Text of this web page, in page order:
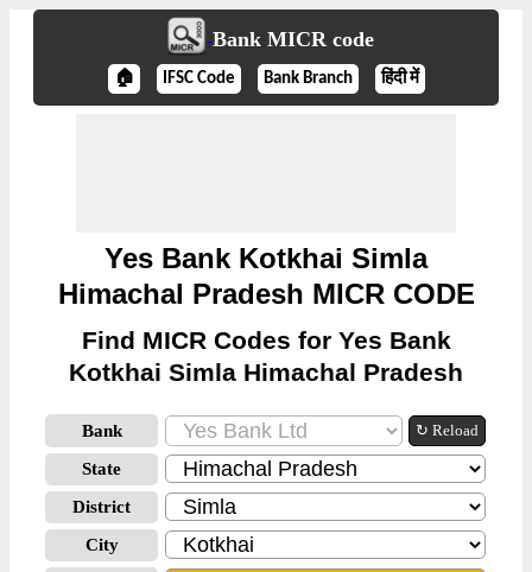
Bank MICR code
🏠 IFSC Code Bank Branch हिंदी में
Yes Bank Kotkhai Simla
Himachal Pradesh MICR CODE
Find MICR Codes for Yes Bank
Kotkhai Simla Himachal Pradesh
Bank ↻ Reload
State
District
City